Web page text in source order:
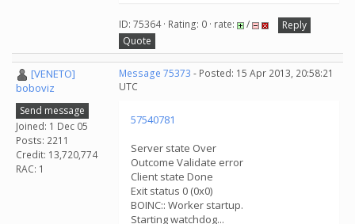
ID: 75364 · Rating: 0 · rate: /
Reply
Quote
[VENETO]
boboviz
Send message
Joined: 1 Dec 05
Posts: 2211
Credit: 13,720,774
RAC: 1
Message 75373 - Posted: 15 Apr 2013, 20:58:21
UTC
57540781
Server state Over
Outcome Validate error
Client state Done
Exit status 0 (0x0)
BOINC:: Worker startup.
Starting watchdog...